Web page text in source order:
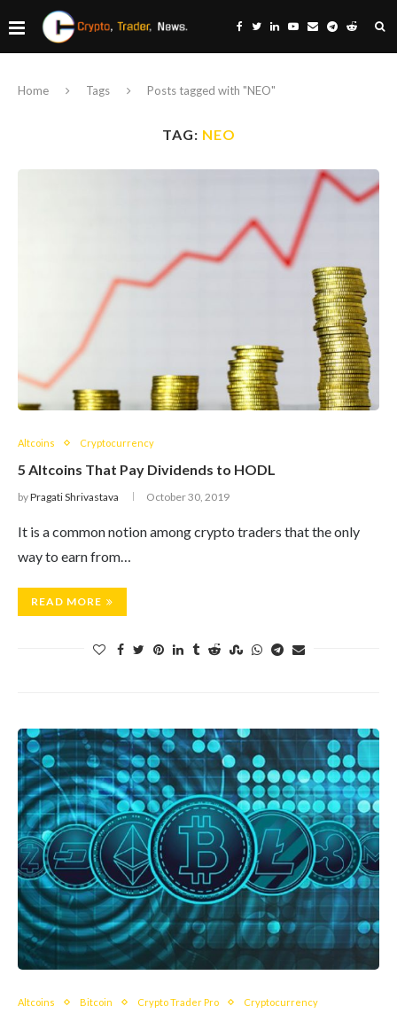
Home Tags Posts tagged with "NEO"
TAG: NEO
Altcoins Cryptocurrency
5 Altcoins That Pay Dividends to HODL
byPragati Shrivastava October 30, 2019
It is a common notion among crypto traders that the only
way to earn from…
READ MORE
Altcoins Bitcoin Crypto Trader Pro Cryptocurrency